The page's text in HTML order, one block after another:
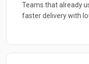
Teams that already
faster delivery with